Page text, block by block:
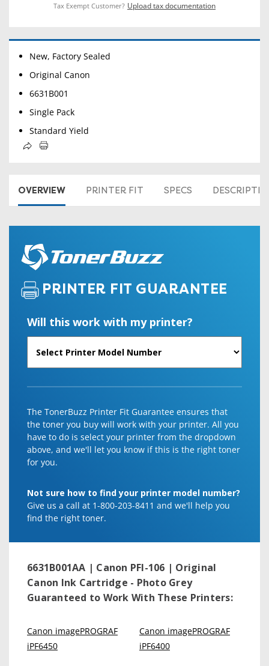
Tax Exempt Customer? Upload tax documentation
New, Factory Sealed
Original Canon
6631B001
Single Pack
Standard Yield
OVERVIEW PRINTER FIT SPECS
PRINTER FIT GUARANTEE
Will this work with my printer?
The TonerBuzz Printer Fit Guarantee ensures that
the toner you buy will work with your printer. All you
have to do is select your printer from the dropdown
above, and we'll let you know if this is the right toner
for you.
Not sure how to find your printer model number?
Give us a call at 1-800-203-8411 and we'll help you
find the right toner.
6631B001AA | Canon PFI-106 | Original
Canon Ink Cartridge - Photo Grey
Guaranteed to Work With These Printers:
Canon imagePROGRAF
iPF6450
Canon imagePROGRAF
iPF6400